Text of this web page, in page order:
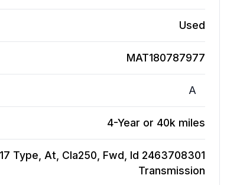
Used
MAT180787977
A
4-Year or 40k miles
Type, At, Cla250, Fwd, Id 2463708301
Transmission